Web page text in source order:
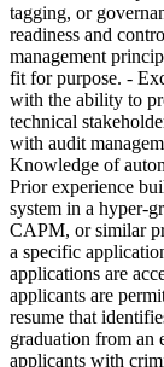
tagging, or
readiness and
management
fit for purpose. -
with the ability to
technical
with audit
Knowledge of
Prior experience
system in a hyper-
CAPM, or similar
a specific
applications are
applicants are
resume that
graduation from an
applicants with